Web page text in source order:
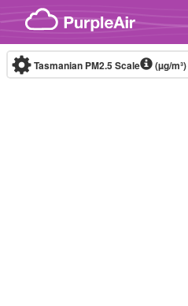
Skip to content
Tasmanian PM2.5 Scale (µg/m³)